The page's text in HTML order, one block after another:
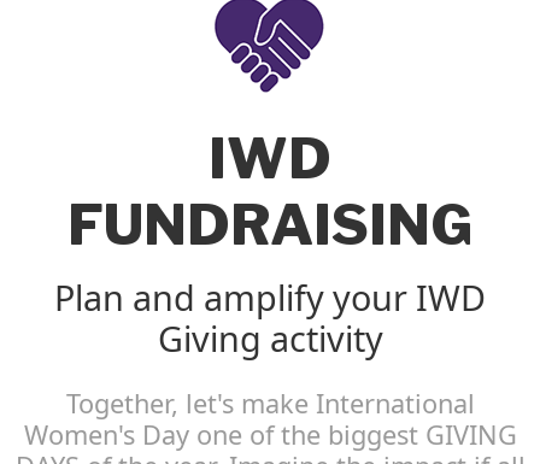
IWD
FUNDRAISING
Plan and amplify your IWD
Giving activity
Together, let's make International
Women's Day one of the biggest GIVING